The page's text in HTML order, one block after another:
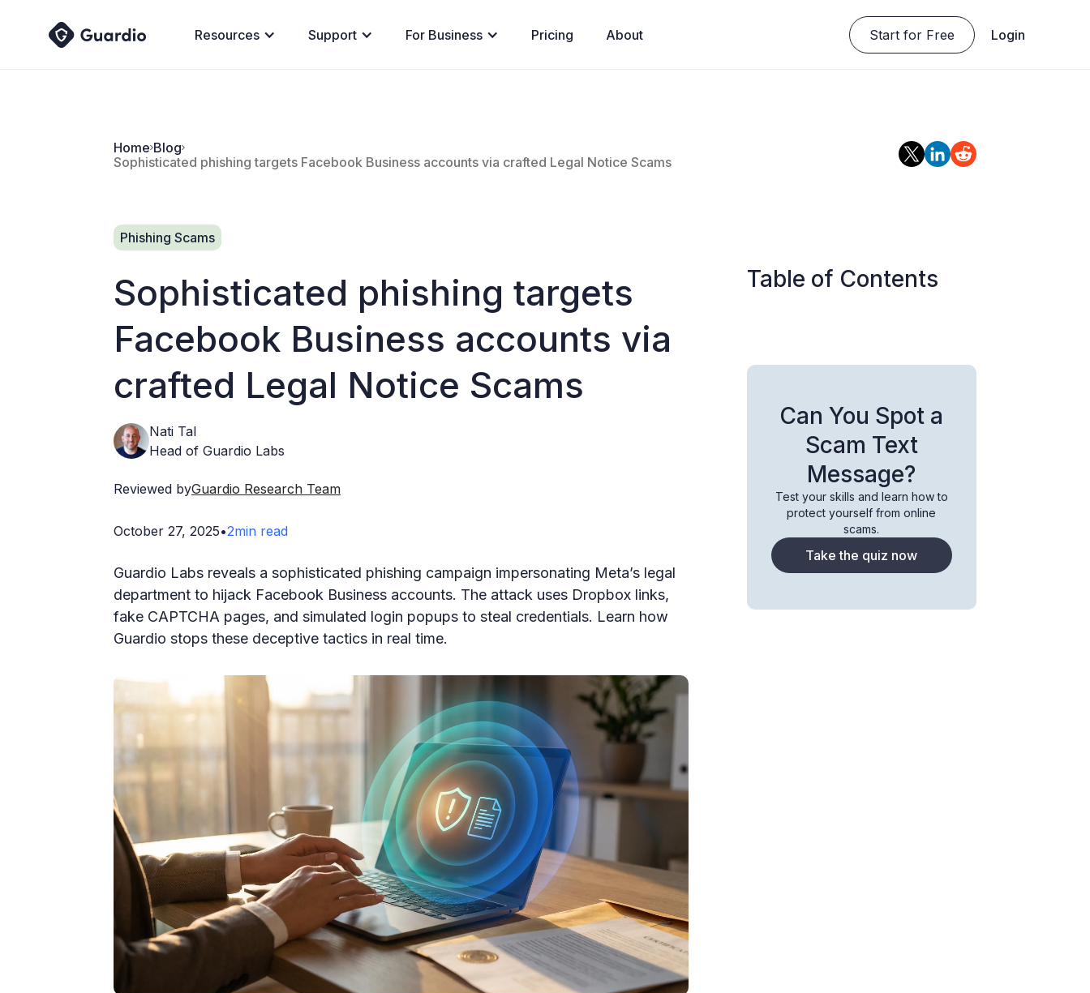
Resources Support For Business Pricing About Start for Free Login
Home Blog
Sophisticated phishing targets Facebook Business accounts via crafted Legal Notice Scams
Phishing Scams
Sophisticated phishing targets
Facebook Business accounts via
crafted Legal Notice Scams
Nati Tal
Head of Guardio Labs
Reviewed byGuardio Research Team
October 27, 2025•2min read
Guardio Labs reveals a sophisticated phishing campaign impersonating Meta’s legal
department to hijack Facebook Business accounts. The attack uses Dropbox links,
fake CAPTCHA pages, and simulated login popups to steal credentials. Learn how
Guardio stops these deceptive tactics in real time.
Table of Contents
Can You Spot a
Scam Text
Message?
Test your skills and learn how to
protect yourself from online
scams.
Take the quiz now